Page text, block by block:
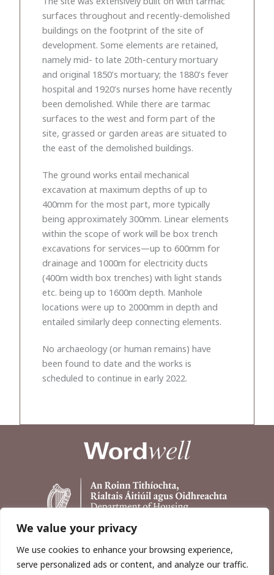
We value your privacy
We use cookies to enhance your browsing experience,
serve personalized ads or content, and analyze our traffic.
surfaces throughout and recently-demolished
buildings on the footprint of the site of
development. Some elements are retained,
namely mid- to late 20th-century mortuary
and original 1850’s mortuary; the 1880’s fever
hospital and 1920’s nurses home have recently
been demolished. While there are tarmac
surfaces to the west and form part of the
site, grassed or garden areas are situated to
the east of the demolished buildings.
The ground works entail mechanical
excavation at maximum depths of up to
400mm for the most part, more typically
being approximately 300mm. Linear elements
within the scope of work will be box trench
excavations for services—up to 600mm for
drainage and 1000m for electricity ducts
(400m width box trenches) with light stands
etc. being up to 1600m depth. Manhole
locations were up to 2000mm in depth and
entailed similarly deep connecting elements.
No archaeology (or human remains) have
been found to date and the works is
scheduled to continue in early 2022.